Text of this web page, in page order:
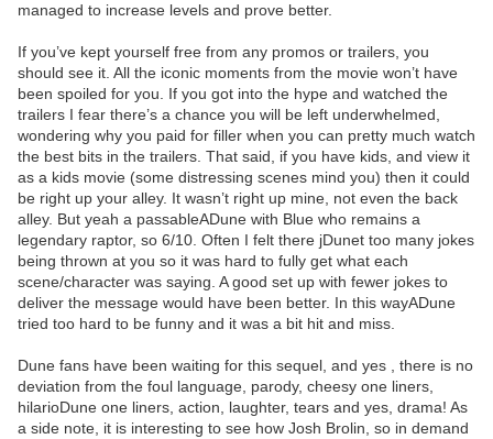
managed to increase levels and prove better.
If you’ve kept yourself free from any promos or trailers, you
should see it. All the iconic moments from the movie won’t have
been spoiled for you. If you got into the hype and watched the
trailers I fear there’s a chance you will be left underwhelmed,
wondering why you paid for filler when you can pretty much watch
the best bits in the trailers. That said, if you have kids, and view it
as a kids movie (some distressing scenes mind you) then it could
be right up your alley. It wasn’t right up mine, not even the back
alley. But yeah a passableADune with Blue who remains a
legendary raptor, so 6/10. Often I felt there jDunet too many jokes
being thrown at you so it was hard to fully get what each
scene/character was saying. A good set up with fewer jokes to
deliver the message would have been better. In this wayADune
tried too hard to be funny and it was a bit hit and miss.
Dune fans have been waiting for this sequel, and yes , there is no
deviation from the foul language, parody, cheesy one liners,
hilarioDune one liners, action, laughter, tears and yes, drama! As
a side note, it is interesting to see how Josh Brolin, so in demand